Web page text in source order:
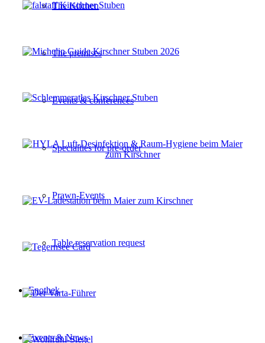
The Kitchen
The premises
Events & conferences
Specialties for pre-order
Prawn-Events
Table reservation request
Enothek
Events & News